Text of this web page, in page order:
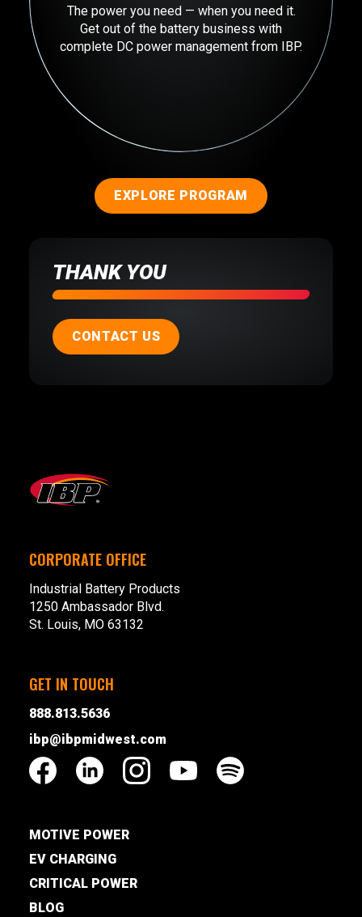
The power you need — when you need it.
Get out of the battery business with
complete DC power management from IBP.
EXPLORE PROGRAM
THANK YOU
CONTACT US
CORPORATE OFFICE
Industrial Battery Products
1250 Ambassador Blvd.
St. Louis, MO 63132
GET IN TOUCH
888.813.5636
ibp@ibpmidwest.com
MOTIVE POWER
EV CHARGING
CRITICAL POWER
BLOG